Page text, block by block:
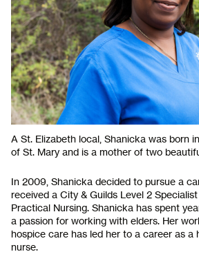
A St. Elizabeth local, Shanicka was born
of St. Mary and is a mother of two
In 2009, Shanicka decided to pursue a
received a City & Guilds Level 2
Practical Nursing. Shanicka has spent
a passion for working with elders. Her
hospice care has led her to a career as a
nurse.